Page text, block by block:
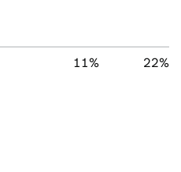
11% 22%